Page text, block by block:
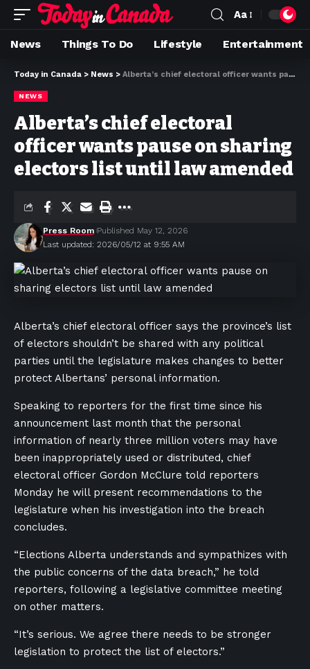
Aa
News Things To Do Lifestyle Entertainment
Today in Canada > News > Alberta’s chief electoral officer wants pause on sharing electors list until law amended
NEWS
Alberta’s chief electoral
officer wants pause on sharing
electors list until law amended
Last updated: 2026/05/12 at 9:55 AM
Press Room Published May 12, 2026
Alberta’s chief electoral officer says the province’s list
of electors shouldn’t be shared with any political
parties until the legislature makes changes to better
protect Albertans’ personal information.
Speaking to reporters for the first time since his
announcement last month that the personal
information of nearly three million voters may have
been inappropriately used or distributed, chief
electoral officer Gordon McClure told reporters
Monday he will present recommendations to the
legislature when his investigation into the breach
concludes.
“Elections Alberta understands and sympathizes with
the public concerns of the data breach,” he told
reporters, following a legislative committee meeting
on other matters.
“It’s serious. We agree there needs to be stronger
legislation to protect the list of electors.”